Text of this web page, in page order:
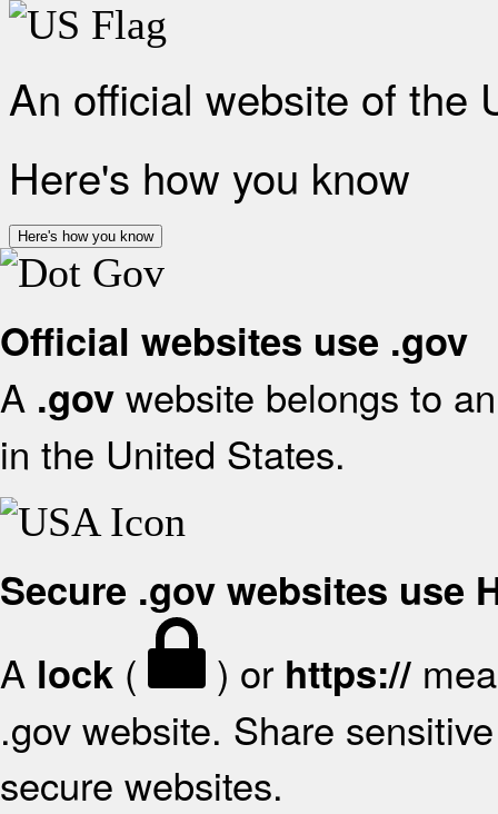
An official website of the
Here's how you know
Here's how you know
Official websites use .gov
A .gov website belongs to
in the United States.
Secure .gov websites use
A lock ( ) or https://
.gov website. Share
secure websites.